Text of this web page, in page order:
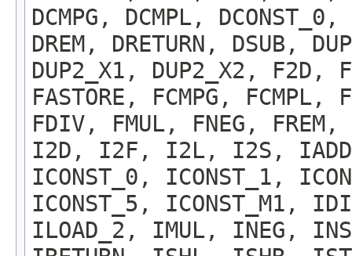
DCMPG, DCMPL,
DREM, DRETURN, DSUB,
DUP2_X1, DUP2_X2,
FASTORE, FCMPG, FCMPL,
FDIV, FMUL, FNEG,
I2D, I2F, I2L, I2S, IADD,
ICONST_0, ICONST_1,
ICONST_5, ICONST_M1,
ILOAD_2, IMUL, INEG,